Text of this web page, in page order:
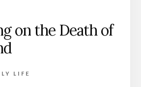
on the Death of
LIFE